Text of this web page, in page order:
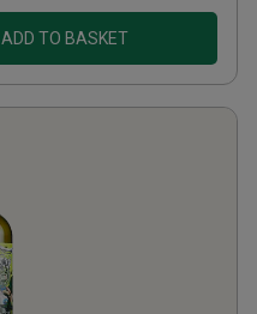
ADD TO BASKET